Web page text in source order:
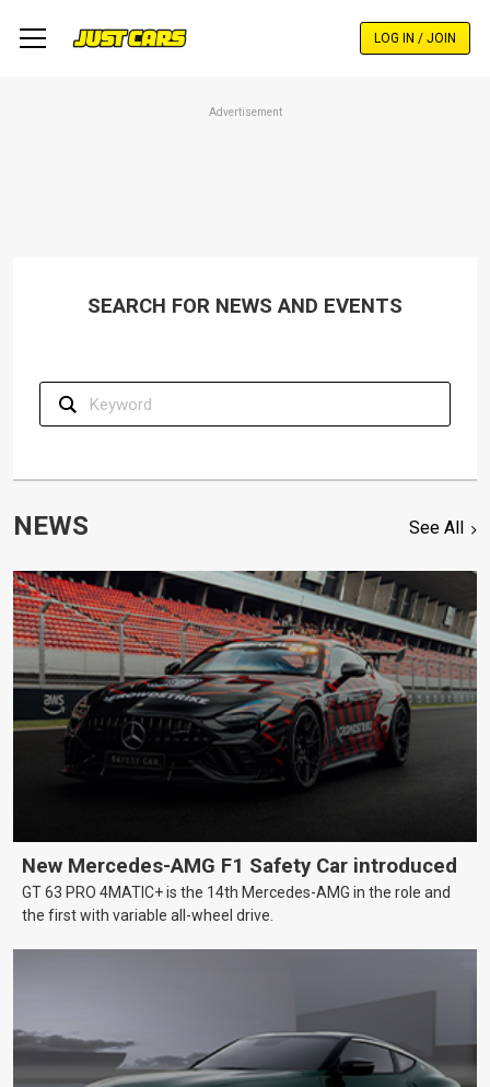
LOG IN / JOIN
Advertisement
SEARCH FOR NEWS AND EVENTS
NEWS See All
New Mercedes-AMG F1 Safety Car introduced
GT 63 PRO 4MATIC+ is the 14th Mercedes-AMG in the role and
the first with variable all-wheel drive.